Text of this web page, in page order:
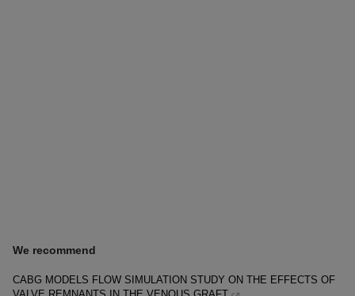
We recommend
CABG MODELS FLOW SIMULATION STUDY ON THE EFFECTS OF